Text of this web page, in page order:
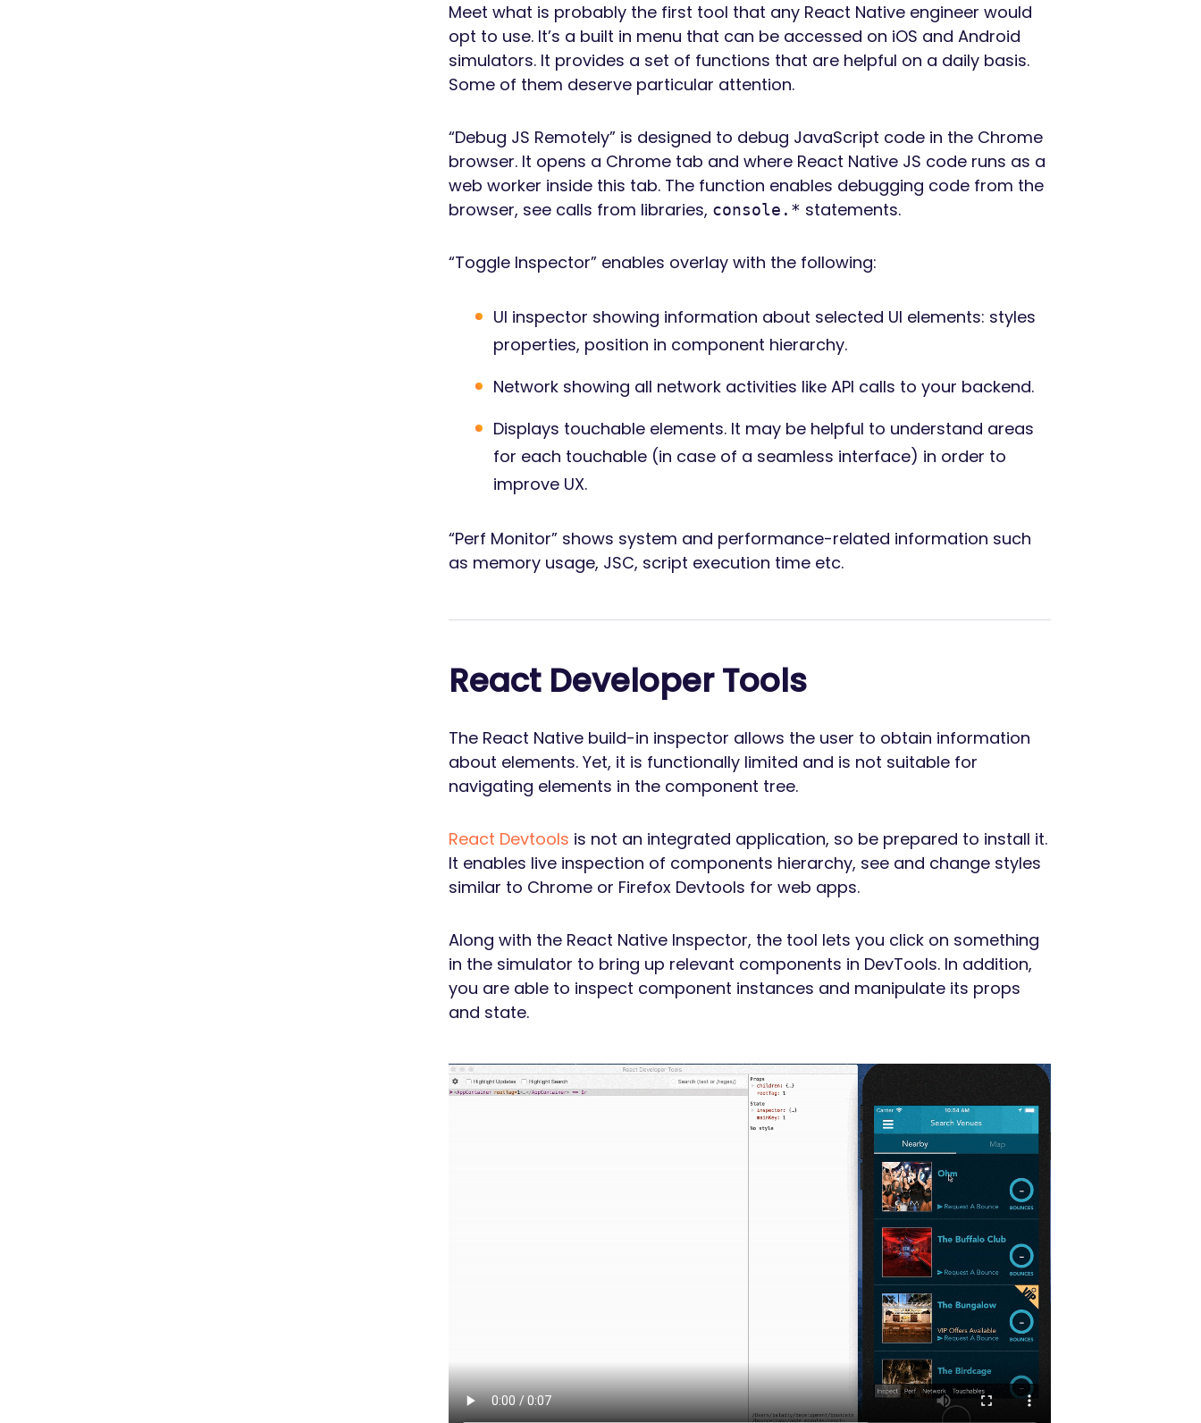
Meet what is probably the first tool that any React Native engineer would
opt to use. It’s a built in menu that can be accessed on iOS and Android
simulators. It provides a set of functions that are helpful on a daily basis.
Some of them deserve particular attention.
“Debug JS Remotely” is designed to debug JavaScript code in the Chrome
browser. It opens a Chrome tab and where React Native JS code runs as a
web worker inside this tab. The function enables debugging code from the
browser, see calls from libraries, console.* statements.
“Toggle Inspector” enables overlay with the following:
UI inspector showing information about selected UI elements: styles
properties, position in component hierarchy.
Network showing all network activities like API calls to your backend.
Displays touchable elements. It may be helpful to understand areas
for each touchable (in case of a seamless interface) in order to
improve UX.
“Perf Monitor” shows system and performance-related information such
as memory usage, JSC, script execution time etc.
React Developer Tools
The React Native build-in inspector allows the user to obtain information
about elements. Yet, it is functionally limited and is not suitable for
navigating elements in the component tree.
React Devtools is not an integrated application, so be prepared to install it.
It enables live inspection of components hierarchy, see and change styles
similar to Chrome or Firefox Devtools for web apps.
Along with the React Native Inspector, the tool lets you click on something
in the simulator to bring up relevant components in DevTools. In addition,
you are able to inspect component instances and manipulate its props
and state.